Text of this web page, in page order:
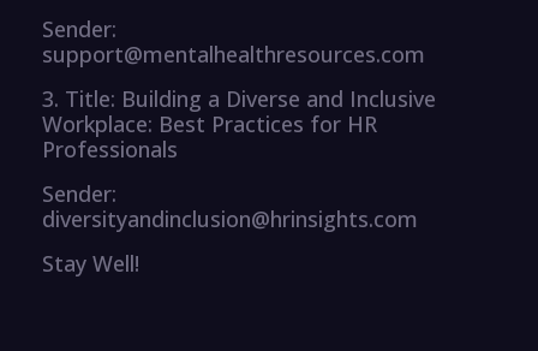
Sender:
support@mentalhealthresources.com
3. Title: Building a Diverse and Inclusive
Workplace: Best Practices for HR
Professionals
Sender:
diversityandinclusion@hrinsights.com
Stay Well!